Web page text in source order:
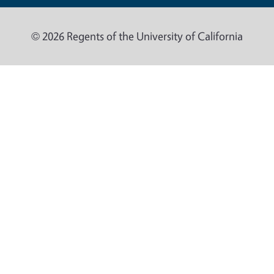
© 2026 Regents of the University of California